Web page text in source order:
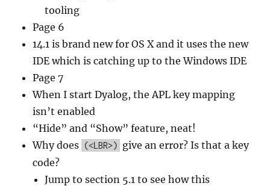
tooling
Page 6
14.1 is brand new for OS X and it uses the new
IDE which is catching up to the Windows IDE
Page 7
When I start Dyalog, the APL key mapping
isn’t enabled
“Hide” and “Show” feature, neat!
Why does (<LBR>) give an error? Is that a key
code?
Jump to section 5.1 to see how this